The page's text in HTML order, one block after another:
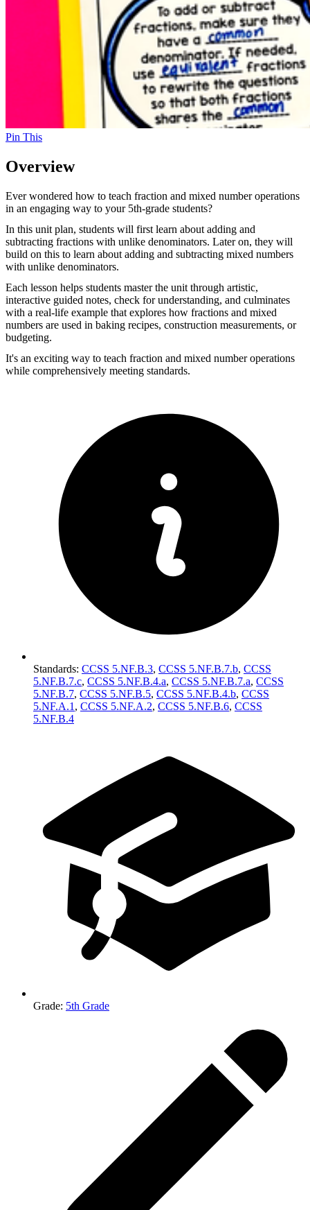
Pin This
Overview
Ever wondered how to teach fraction and mixed number operations
in an engaging way to your 5th-grade students?
In this unit plan, students will first learn about adding and
subtracting fractions with unlike denominators. Later on, they will
build on this to learn about adding and subtracting mixed numbers
with unlike denominators.
Each lesson helps students master the unit through artistic,
interactive guided notes, check for understanding, and culminates
with a real-life example that explores how fractions and mixed
numbers are used in baking recipes, construction measurements, or
budgeting.
It's an exciting way to teach fraction and mixed number operations
while comprehensively meeting standards.
Standards: CCSS 5.NF.B.3, CCSS 5.NF.B.7.b, CCSS
5.NF.B.7.c, CCSS 5.NF.B.4.a, CCSS 5.NF.B.7.a, CCSS
5.NF.B.7, CCSS 5.NF.B.5, CCSS 5.NF.B.4.b, CCSS
5.NF.A.1 , CCSS 5.NF.A.2, CCSS 5.NF.B.6, CCSS
5.NF.B.4
Grade: 5th Grade